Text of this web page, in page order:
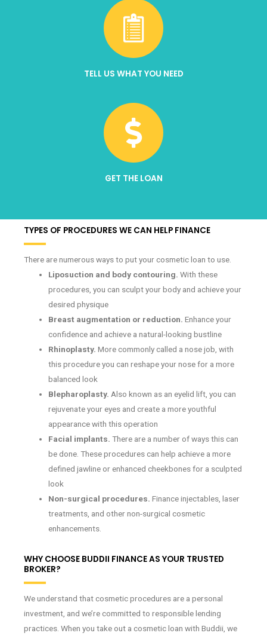
TELL US WHAT YOU NEED
GET THE LOAN
TYPES OF PROCEDURES WE CAN HELP FINANCE
There are numerous ways to put your cosmetic loan to use.
Liposuction and body contouring. With these
procedures, you can sculpt your body and achieve your
desired physique
Breast augmentation or reduction. Enhance your
confidence and achieve a natural-looking bustline
Rhinoplasty. More commonly called a nose job, with
this procedure you can reshape your nose for a more
balanced look
Blepharoplasty. Also known as an eyelid lift, you can
rejuvenate your eyes and create a more youthful
appearance with this operation
Facial implants. There are a number of ways this can
be done. These procedures can help achieve a more
defined jawline or enhanced cheekbones for a sculpted
look
Non-surgical procedures. Finance injectables, laser
treatments, and other non-surgical cosmetic
enhancements.
WHY CHOOSE BUDDII FINANCE AS YOUR TRUSTED
BROKER?
We understand that cosmetic procedures are a personal
investment, and we’re committed to responsible lending
practices. When you take out a cosmetic loan with Buddii, we